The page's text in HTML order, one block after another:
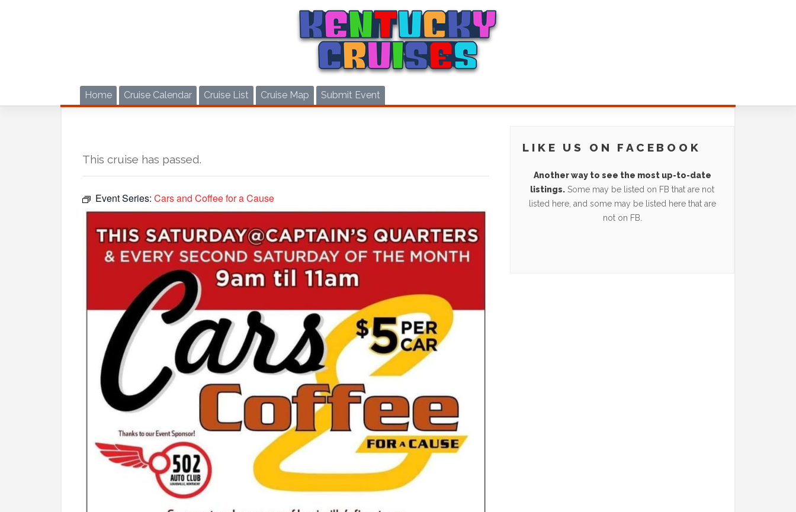
Home Cruise Calendar Cruise List Cruise Map Submit Event
This cruise has passed.
Event Series: Cars and Coffee for a Cause
LIKE US ON FACEBOOK
Another way to see the most up-to-date
listings. Some may be listed on FB that are not
listed here, and some may be listed here that are
not on FB.